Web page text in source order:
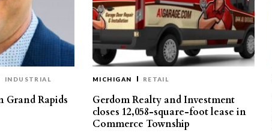
INDUSTRIAL
Grand Rapids
MICHIGAN RETAIL
Gerdom Realty and Investment
closes 12,058-square-foot lease in
Commerce Township